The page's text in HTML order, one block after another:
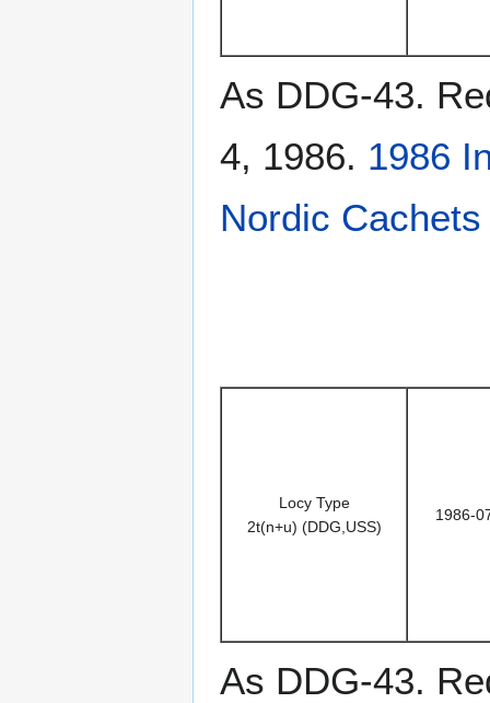
As DDG-43.
4, 1986. 1986
Nordic Cachets
Locy Type
2t(n+u) (DDG,USS)
1986-
As DDG-43.